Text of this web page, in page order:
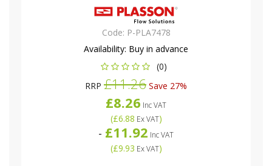
Code: P-PLA7478
Availability: Buy in advance
(0)
RRP £11.26 Save 27%
£8.26 Inc VAT
(£6.88 Ex VAT)
- £11.92 Inc VAT
(£9.93 Ex VAT)